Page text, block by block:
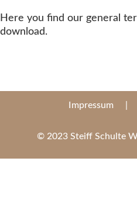
Here you find our general
download.
Impressum|
© 2023 Steiff Schulte